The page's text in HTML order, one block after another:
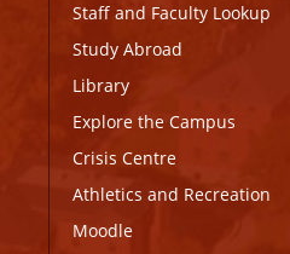
Staff and Faculty Lookup
Study Abroad
Library
Explore the Campus
Crisis Centre
Athletics and Recreation
Moodle